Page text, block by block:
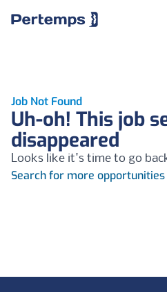
Job Not Found
Uh-oh! This job
disappeared
Looks like it's time to go
Search for more opportunities